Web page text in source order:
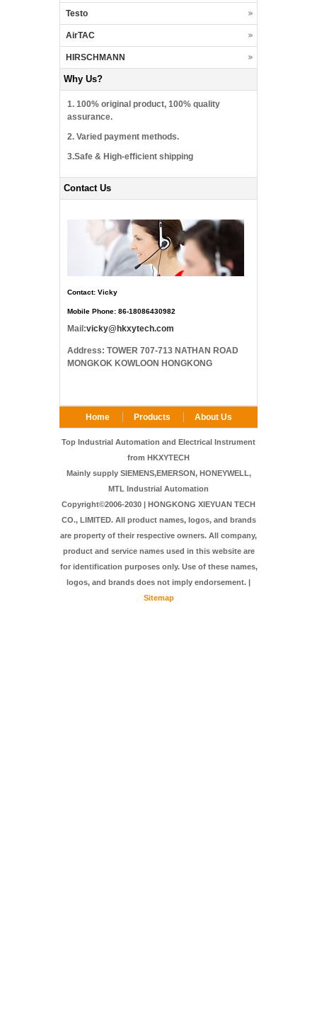
Testo
AirTAC
HIRSCHMANN
Why Us?
1. 100% original product, 100% quality
assurance.
2. Varied payment methods.
3.Safe & High-efficient shipping
Contact Us
Contact: Vicky
Mobile Phone: 86-18086430982
Mail:vicky@hkxytech.com
Address: TOWER 707-713 NATHAN ROAD
MONGKOK KOWLOON HONGKONG
Home Products About Us
FAQ Contact Us
Top Industrial Automation and Electrical Instrument
from HKXYTECH
Mainly supply SIEMENS,EMERSON, HONEYWELL,
MTL Industrial Automation
Copyright©2006-2030 | HONGKONG XIEYUAN TECH
CO., LIMITED. All product names, logos, and brands
are property of their respective owners. All company,
product and service names used in this website are
for identification purposes only. Use of these names,
logos, and brands does not imply endorsement. |
Sitemap